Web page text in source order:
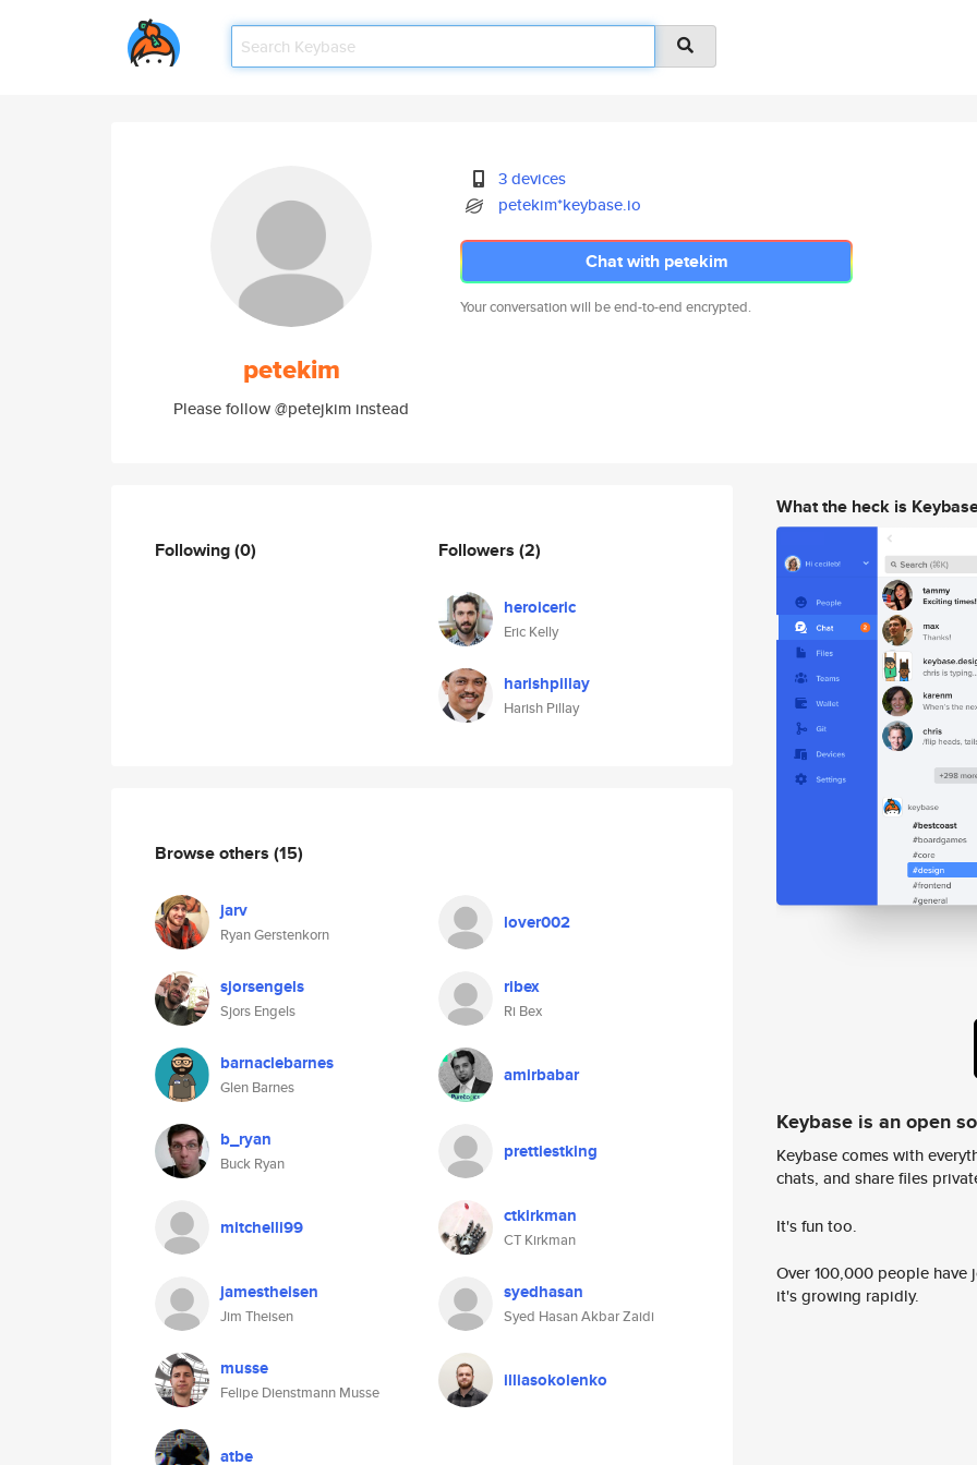
petekim
Please follow @petejkim instead
3 devices
petekim*keybase.io
Chat with petekim
Your conversation will be end-to-end encrypted.
Following(0) Followers (2)
heroiceric
Eric Kelly
harishpillay
Harish Pillay
Browse others (15)
jarv
Ryan Gerstenkorn
lover002
sjorsengels
Sjors Engels
ribex
Ri Bex
barnaclebarnes
Glen Barnes
amirbabar
b_ryan
Buck Ryan
prettiestking
mitchelli99 ctkirkman
CT Kirkman
jamestheisen
Jim Theisen
syedhasan
Syed Hasan Akbar Zaidi
musse
Felipe Dienstmann Musse
illiasokolenko
atbe
What the heck is
Keybase is an open
Keybase comes with
chats, and share files
It's fun too.
Over 100,000 people
it's growing rapidly.